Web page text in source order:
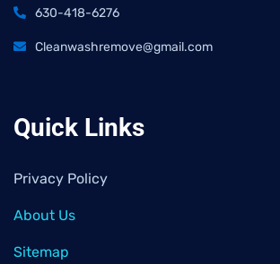
630-418-6276
Cleanwashremove@gmail.com
Quick Links
Privacy Policy
About Us
Sitemap